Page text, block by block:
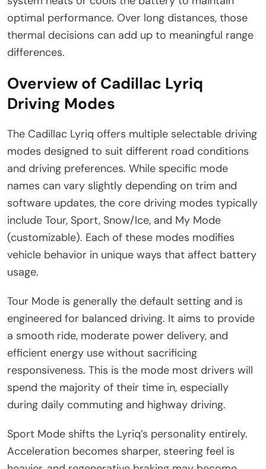
optimal performance. Over long distances, those
thermal decisions can add up to meaningful range
differences.
Overview of Cadillac Lyriq
Driving Modes
The Cadillac Lyriq offers multiple selectable driving
modes designed to suit different road conditions
and driving preferences. While specific mode
names can vary slightly depending on trim and
software updates, the core driving modes typically
include Tour, Sport, Snow/Ice, and My Mode
(customizable). Each of these modes modifies
vehicle behavior in unique ways that affect battery
usage.
Tour Mode is generally the default setting and is
engineered for balanced driving. It aims to provide
a smooth ride, moderate power delivery, and
efficient energy use without sacrificing
responsiveness. This is the mode most drivers will
spend the majority of their time in, especially
during daily commuting and highway driving.
Sport Mode shifts the Lyriq’s personality entirely.
Acceleration becomes sharper, steering feel is